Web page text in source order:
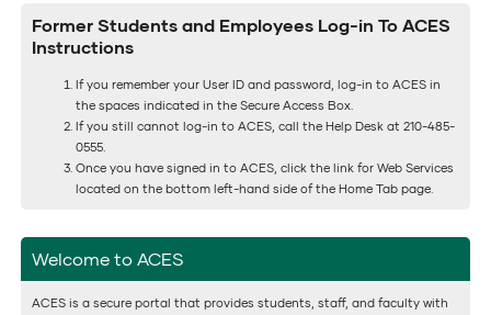
Former Students and Employees Log-in To ACES
Instructions
If you remember your User ID and password, log-in to ACES in
the spaces indicated in the Secure Access Box.
If you still cannot log-in to ACES, call the Help Desk at 210-485-
0555.
Once you have signed in to ACES, click the link for Web Services
located on the bottom left-hand side of the Home Tab page.
Welcome to ACES
ACES is a secure portal that provides students, staff, and faculty with